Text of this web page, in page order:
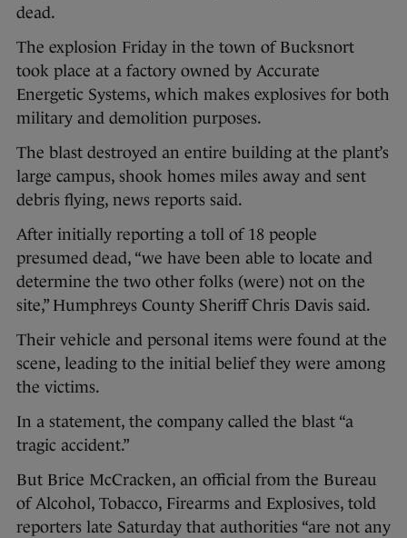
dead.
The explosion Friday in the town of Bucksnort
took place at a factory owned by Accurate
Energetic Systems, which makes explosives for both
military and demolition purposes.
The blast destroyed an entire building at the plant’s
large campus, shook homes miles away and sent
debris flying, news reports said.
After initially reporting a toll of 18 people
presumed dead, “we have been able to locate and
determine the two other folks (were) not on the
site,” Humphreys County Sheriff Chris Davis said.
Their vehicle and personal items were found at the
scene, leading to the initial belief they were among
the victims.
In a statement, the company called the blast “a
tragic accident.”
But Brice McCracken, an official from the Bureau
of Alcohol, Tobacco, Firearms and Explosives, told
reporters late Saturday that authorities “are not any